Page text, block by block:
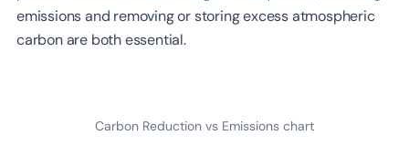
emissions and removing or storing excess atmospheric
carbon are both essential.
Carbon Reduction vs Emissions chart